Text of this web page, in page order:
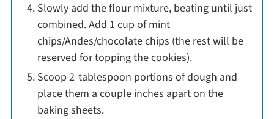
Slowly add the flour mixture, beating until just
combined. Add 1 cup of mint
chips/Andes/chocolate chips (the rest will be
reserved for topping the cookies).
Scoop 2-tablespoon portions of dough and
place them a couple inches apart on the
baking sheets.